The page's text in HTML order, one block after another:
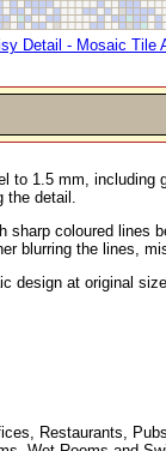
Detail - Mosaic Tile
1.5 mm,
the detail.
coloured lines
blurring the lines,
design at original
Restaurants,